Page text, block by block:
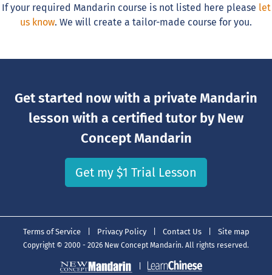
If your required Mandarin course is not listed here please let
us know. We will create a tailor-made course for you.
Get started now with a private Mandarin
lesson with a certified tutor by New
Concept Mandarin
Get my $1 Trial Lesson
Terms of Service Privacy Policy Contact Us Site map
Copyright © 2000 - 2026 New Concept Mandarin. All rights reserved.